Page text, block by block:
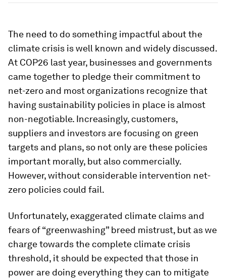
The need to do something impactful about the
climate crisis is well known and widely discussed.
At COP26 last year, businesses and governments
came together to pledge their commitment to
net-zero and most organizations recognize that
having sustainability policies in place is almost
non-negotiable. Increasingly, customers,
suppliers and investors are focusing on green
targets and plans, so not only are these policies
important morally, but also commercially.
However, without considerable intervention net-
zero policies could fail.
Unfortunately, exaggerated climate claims and
fears of “greenwashing” breed mistrust, but as we
charge towards the complete climate crisis
threshold, it should be expected that those in
power are doing everything they can to mitigate